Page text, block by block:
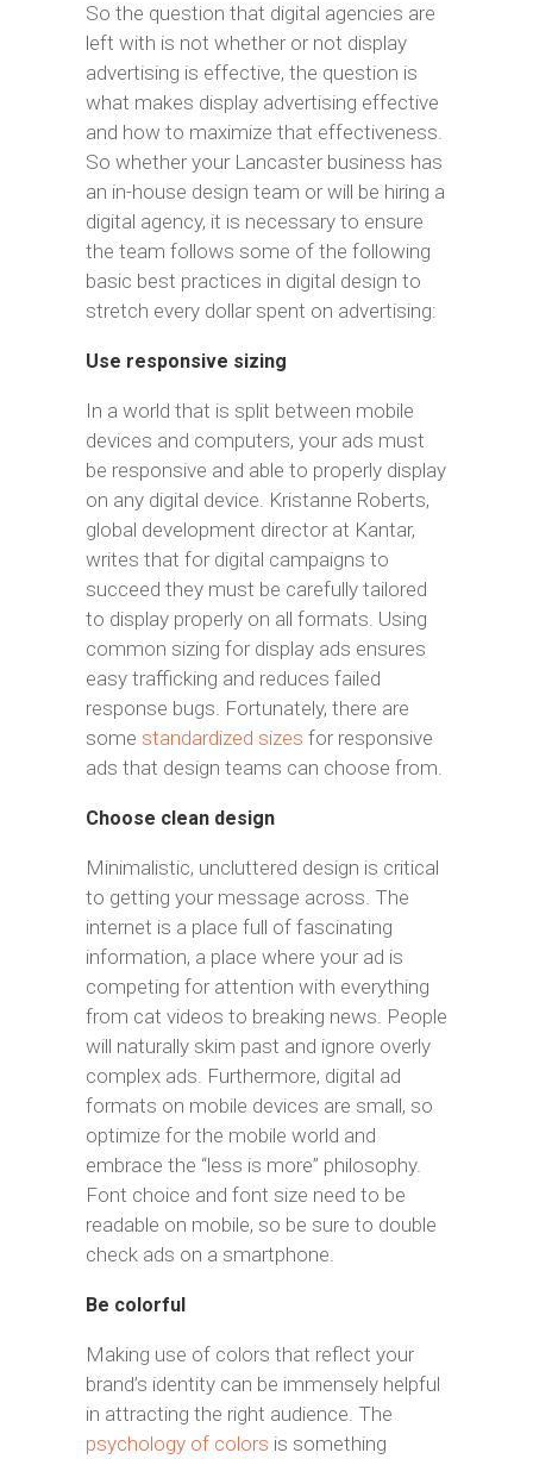
So the question that digital agencies are
left with is not whether or not display
advertising is effective, the question is
what makes display advertising effective
and how to maximize that effectiveness.
So whether your Lancaster business has
an in-house design team or will be hiring a
digital agency, it is necessary to ensure
the team follows some of the following
basic best practices in digital design to
stretch every dollar spent on advertising:
Use responsive sizing
In a world that is split between mobile
devices and computers, your ads must
be responsive and able to properly display
on any digital device. Kristanne Roberts,
global development director at Kantar,
writes that for digital campaigns to
succeed they must be carefully tailored
to display properly on all formats. Using
common sizing for display ads ensures
easy trafficking and reduces failed
response bugs. Fortunately, there are
some standardized sizes for responsive
ads that design teams can choose from.
Choose clean design
Minimalistic, uncluttered design is critical
to getting your message across. The
internet is a place full of fascinating
information, a place where your ad is
competing for attention with everything
from cat videos to breaking news. People
will naturally skim past and ignore overly
complex ads. Furthermore, digital ad
formats on mobile devices are small, so
optimize for the mobile world and
embrace the “less is more” philosophy.
Font choice and font size need to be
readable on mobile, so be sure to double
check ads on a smartphone.
Be colorful
Making use of colors that reflect your
brand’s identity can be immensely helpful
in attracting the right audience. The
psychology of colors is something